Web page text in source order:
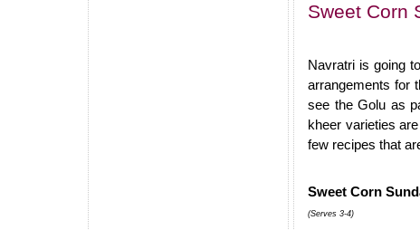
Sweet Corn
Navratri is going
arrangements for
see the Golu as
kheer varieties
few recipes that
Sweet Corn
(Serves 3-4)